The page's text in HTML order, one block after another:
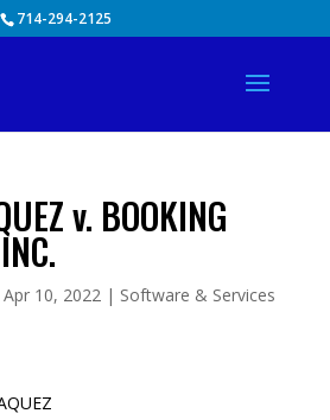
714-294-2125
v. BOOKING
Apr 10, 2022| Software & Services